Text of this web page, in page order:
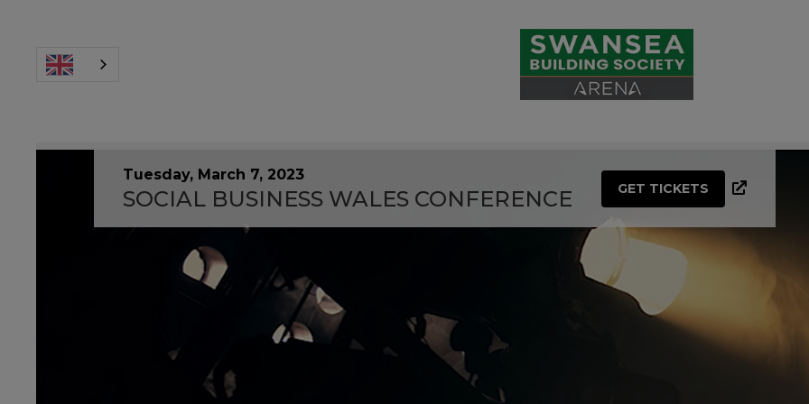
Tuesday, March 7, 2023
SOCIAL BUSINESS WALES CONFERENCE GET TICKETS